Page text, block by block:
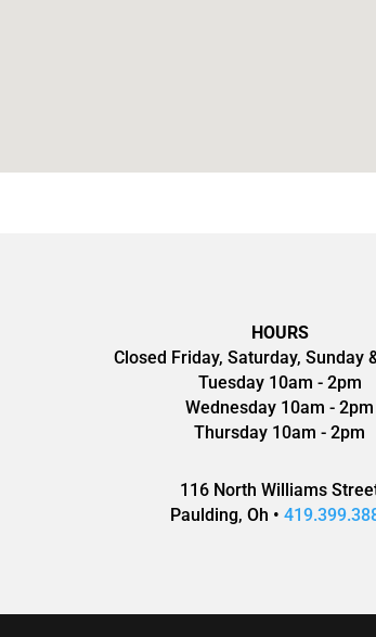
HOURS
Closed Friday, Saturday, Sunday
Tuesday 10am - 2pm
Wednesday 10am - 2pm
Thursday 10am - 2pm
116 North Williams
Paulding, Oh •